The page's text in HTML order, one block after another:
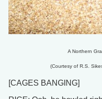
A Northern
(Courtesy of R.S.
[CAGES BANGING]